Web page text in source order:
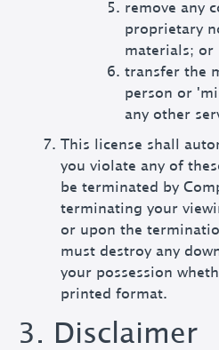
remove any
proprietary
materials; or
transfer the
person or
any other
This license shall
you violate any of
be terminated by
terminating your
or upon the
must destroy any
your possession
printed format.
3. Disclaimer